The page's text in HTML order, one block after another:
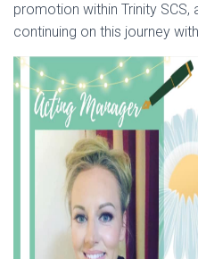
promotion within Trinity SCS,
continuing on this journey